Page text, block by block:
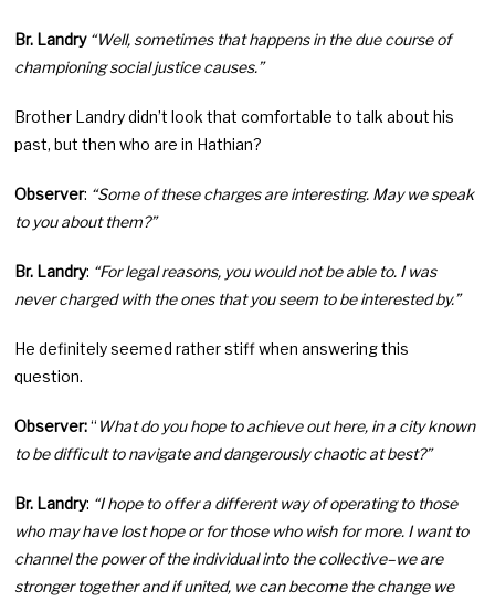
Br. Landry “Well, sometimes that happens in the due course of
championing social justice causes.”
Brother Landry didn’t look that comfortable to talk about his
past, but then who are in Hathian?
Observer: “Some of these charges are interesting. May we speak
to you about them?”
Br. Landry: “For legal reasons, you would not be able to. I was
never charged with the ones that you seem to be interested by.”
He definitely seemed rather stiff when answering this
question.
Observer:“ What do you hope to achieve out here, in a city known
to be difficult to navigate and dangerously chaotic at best?”
Br. Landry: “I hope to offer a different way of operating to those
who may have lost hope or for those who wish for more. I want to
channel the power of the individual into the collective–we are
stronger together and if united, we can become the change we